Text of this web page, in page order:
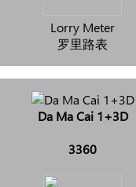
Lorry Meter
罗里路表
Da Ma Cai 1+3D
3360